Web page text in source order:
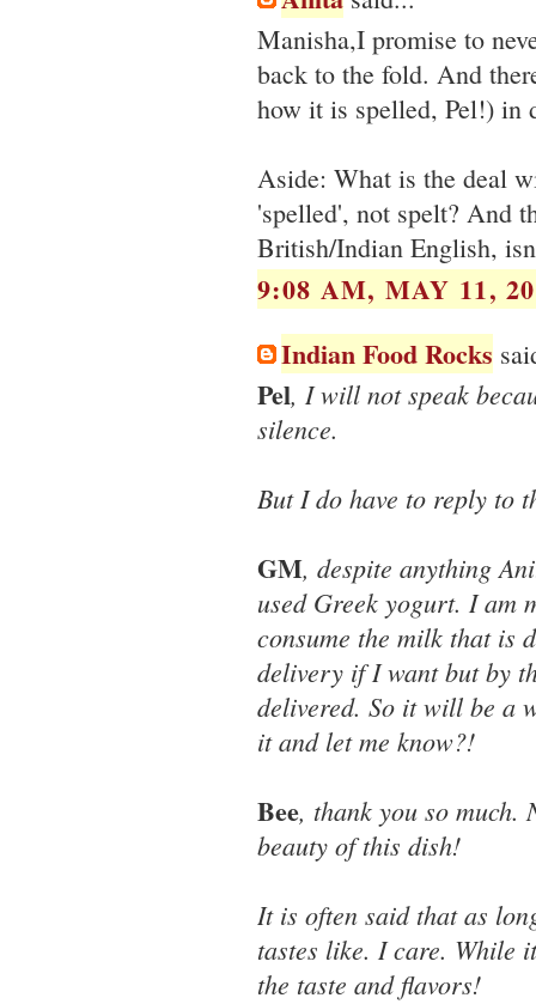
Manisha,I promise to
back to the fold. And
how it is spelled, Pel!) in
Aside: What is the deal
'spelled', not spelt? And
British/Indian English,
9:08 AM, MAY 11,
Indian Food Rocks
Pel, I will not speak
silence.
But I do have to reply to
GM, despite anything
used Greek yogurt. I am
consume the milk that is
delivery if I want but by
delivered. So it will be a
it and let me know?!
Bee, thank you so much.
beauty of this dish!
It is often said that as
tastes like. I care. While
the taste and flavors!